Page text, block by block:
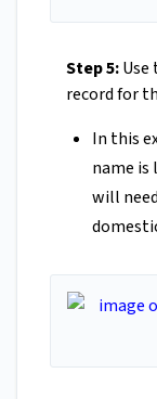
Step 5:
record for
In this
name is
will